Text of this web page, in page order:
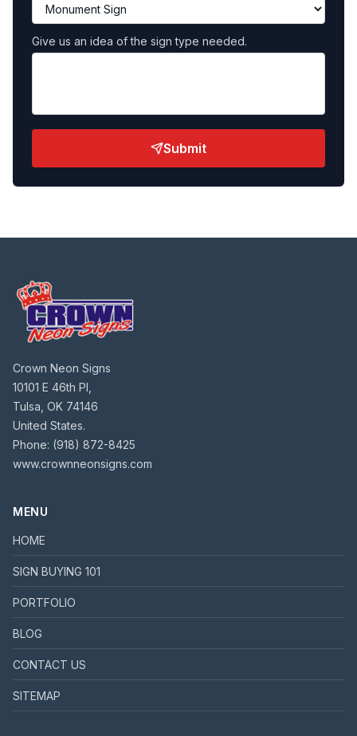
Give us an idea of the sign type needed.
Submit
Crown Neon Signs
10101 E 46th Pl,
Tulsa, OK 74146
United States.
Phone: (918) 872-8425
www.crownneonsigns.com
MENU
HOME
SIGN BUYING 101
PORTFOLIO
BLOG
CONTACT US
SITEMAP